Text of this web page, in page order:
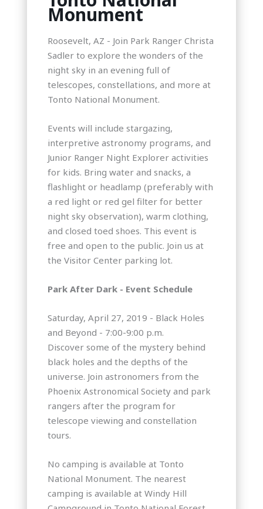
Monument
Roosevelt, AZ - Join Park Ranger Christa
Sadler to explore the wonders of the
night sky in an evening full of
telescopes, constellations, and more at
Tonto National Monument.
Events will include stargazing,
interpretive astronomy programs, and
Junior Ranger Night Explorer activities
for kids. Bring water and snacks, a
flashlight or headlamp (preferably with
a red light or red gel filter for better
night sky observation), warm clothing,
and closed toed shoes. This event is
free and open to the public. Join us at
the Visitor Center parking lot.
Park After Dark - Event Schedule
Saturday, April 27, 2019 - Black Holes
and Beyond - 7:00-9:00 p.m.
Discover some of the mystery behind
black holes and the depths of the
universe. Join astronomers from the
Phoenix Astronomical Society and park
rangers after the program for
telescope viewing and constellation
tours.
No camping is available at Tonto
National Monument. The nearest
camping is available at Windy Hill